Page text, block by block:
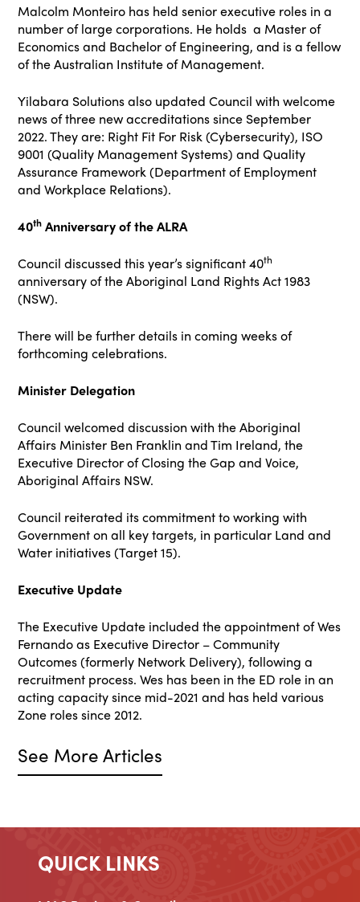
Malcolm Monteiro has held senior executive roles in a
number of large corporations. He holds a Master of
Economics and Bachelor of Engineering, and is a fellow
of the Australian Institute of Management.
Yilabara Solutions also updated Council with welcome
news of three new accreditations since September
2022. They are: Right Fit For Risk (Cybersecurity), ISO
9001 (Quality Management Systems) and Quality
Assurance Framework (Department of Employment
and Workplace Relations).
40th Anniversary of the ALRA
Council discussed this year’s significant 40th
anniversary of the Aboriginal Land Rights Act 1983
(NSW).
There will be further details in coming weeks of
forthcoming celebrations.
Minister Delegation
Council welcomed discussion with the Aboriginal
Affairs Minister Ben Franklin and Tim Ireland, the
Executive Director of Closing the Gap and Voice,
Aboriginal Affairs NSW.
Council reiterated its commitment to working with
Government on all key targets, in particular Land and
Water initiatives (Target 15).
Executive Update
The Executive Update included the appointment of Wes
Fernando as Executive Director – Community
Outcomes (formerly Network Delivery), following a
recruitment process. Wes has been in the ED role in an
acting capacity since mid-2021 and has held various
Zone roles since 2012.
See More Articles
QUICK LINKS